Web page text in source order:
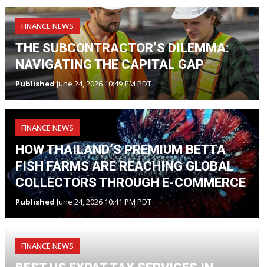
FINANCE NEWS
THE SUBCONTRACTOR’S DILEMMA:
NAVIGATING THE CAPITAL GAP
PublishedJune 24, 2026 10:49 PM PDT
FINANCE NEWS
HOW THAILAND’S PREMIUM BETTA
FISH FARMS ARE REACHING GLOBAL
COLLECTORS THROUGH E-COMMERCE
PublishedJune 24, 2026 10:41 PM PDT
FINANCE NEWS